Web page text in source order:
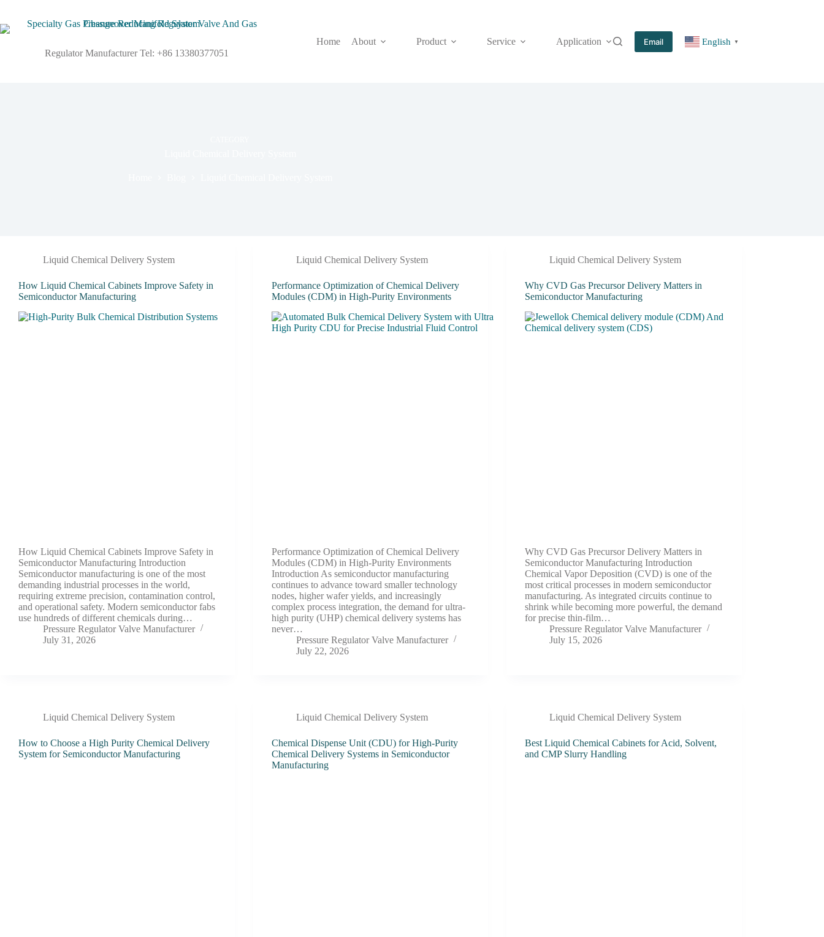
Regulator Manufacturer Tel: +86 13380377051
Home About Product Service Application More
Email English ▼
Liquid Chemical Delivery System
How Liquid Chemical Cabinets Improve Safety in
Semiconductor Manufacturing
How Liquid Chemical Cabinets Improve Safety in
Semiconductor Manufacturing Introduction
Semiconductor manufacturing is one of the most
demanding industrial processes in the world,
requiring extreme precision, contamination control,
and operational safety. Modern semiconductor fabs
use hundreds of different chemicals during…
Pressure Regulator Valve Manufacturer
July 31, 2026
Liquid Chemical Delivery System
Performance Optimization of Chemical Delivery
Modules (CDM) in High-Purity Environments
Performance Optimization of Chemical Delivery
Modules (CDM) in High-Purity Environments
Introduction As semiconductor manufacturing
continues to advance toward smaller technology
nodes, higher wafer yields, and increasingly
complex process integration, the demand for ultra-
high purity (UHP) chemical delivery systems has
never…
Pressure Regulator Valve Manufacturer
July 22, 2026
Liquid Chemical Delivery System
Why CVD Gas Precursor Delivery Matters in
Semiconductor Manufacturing
Why CVD Gas Precursor Delivery Matters in
Semiconductor Manufacturing Introduction
Chemical Vapor Deposition (CVD) is one of the
most critical processes in modern semiconductor
manufacturing. As integrated circuits continue to
shrink while becoming more powerful, the demand
for precise thin-film…
Pressure Regulator Valve Manufacturer
July 15, 2026
Liquid Chemical Delivery System
How to Choose a High Purity Chemical Delivery
System for Semiconductor Manufacturing
Liquid Chemical Delivery System
Chemical Dispense Unit (CDU) for High-Purity
Chemical Delivery Systems in Semiconductor
Manufacturing
Liquid Chemical Delivery System
Best Liquid Chemical Cabinets for Acid, Solvent,
and CMP Slurry Handling